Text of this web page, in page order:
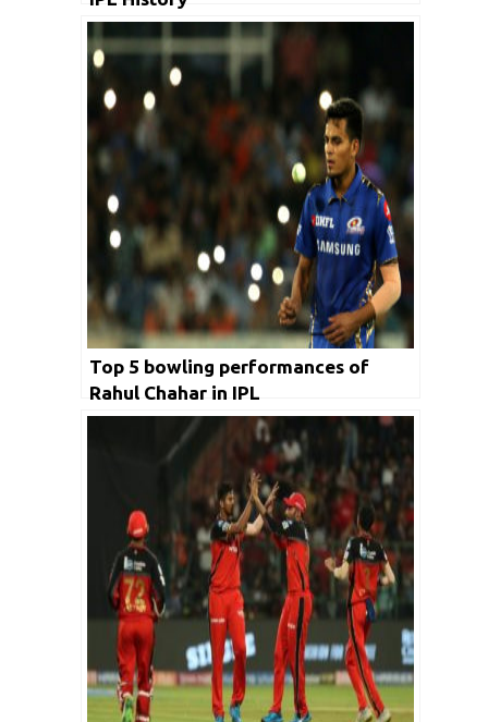
Top 5 bowling performances of
Rahul Chahar in IPL